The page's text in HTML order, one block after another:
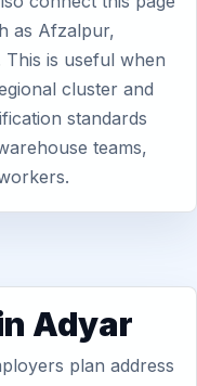
as Afzalpur,
is useful when
cluster and
standards
teams,
Adyar
plan address